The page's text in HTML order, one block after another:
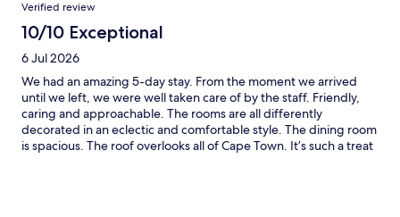
Verified review
10/10 Exceptional
6 Jul 2026
We had an amazing 5-day stay. From the moment we arrived
until we left, we were well taken care of by the staff. Friendly,
caring and approachable. The rooms are all differently
decorated in an eclectic and comfortable style. The dining room
is spacious. The roof overlooks all of Cape Town. It’s such a treat